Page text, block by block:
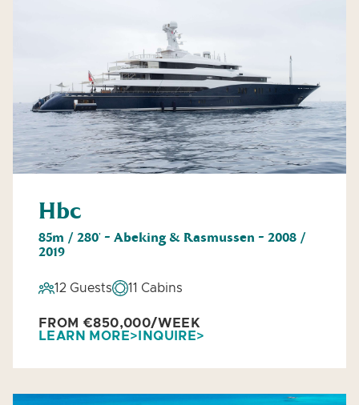
Hbc
85m / 280' - Abeking & Rasmussen - 2008 /
2019
12 Guests 11 Cabins
FROM €850,000/WEEK
LEARN MORE
INQUIRE